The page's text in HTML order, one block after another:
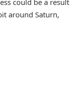
could be a result
around Saturn,